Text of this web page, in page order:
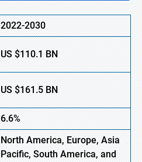
2022-2030
US$110.1 BN
US$161.5 BN
6.6%
North America, Europe,Asia
Pacific, South America, and